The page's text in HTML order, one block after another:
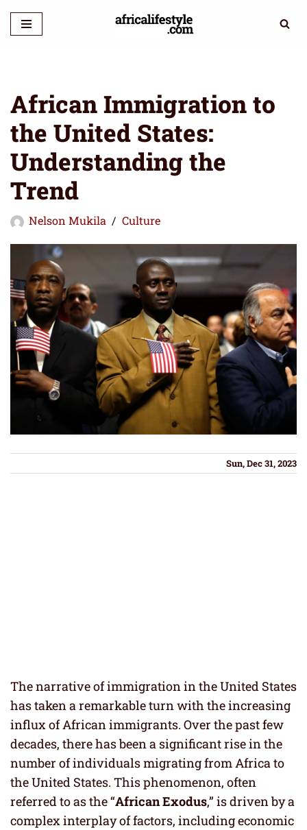
Skip
African Immigration to
the United States:
Understanding the
Trend
Nelson Mukila Culture
Sun, Dec 31, 2023
The narrative of immigration in the United States
has taken a remarkable turn with the increasing
influx of African immigrants. Over the past few
decades, there has been a significant rise in the
number of individuals migrating from Africa to
the United States. This phenomenon, often
referred to as the “African Exodus,” is driven by a
complex interplay of factors, including economic